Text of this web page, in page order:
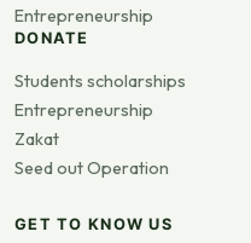
Entrepreneurship
DONATE
Students scholarships
Entrepreneurship
Zakat
Seed out Operation
GET TO KNOW US